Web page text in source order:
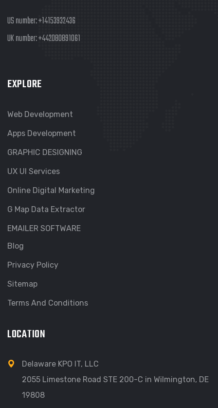
US number:+14153932436
UK number:+442080891061
EXPLORE
Web Development
Apps Development
GRAPHIC DESIGNING
UX UI Services
Online Digital Marketing
G Map Data Extractor
EMAILER SOFTWARE
Blog
Privacy Policy
Sitemap
Terms And Conditions
LOCATION
Delaware KPO IT, LLC
2055 Limestone Road STE 200-C in Wilmington, DE
19808